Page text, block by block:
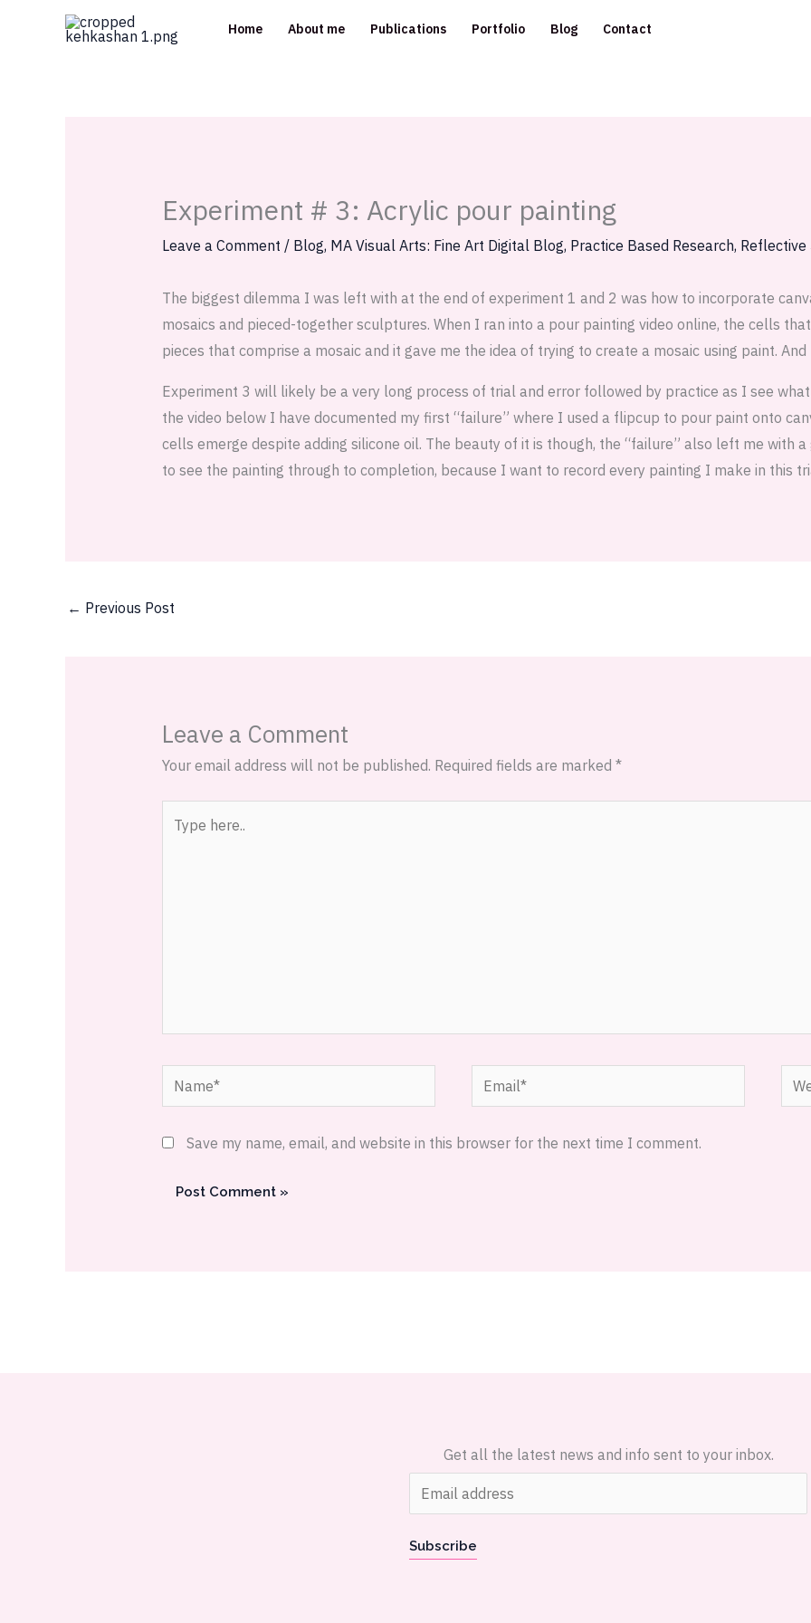
Home About me Publications Portfolio Blog Contact
Experiment # 3: Acrylic pour painting
Leave a Comment / Blog, MA Visual Arts: Fine Art Digital Blog, Practice Based Research,
The biggest dilemma I was left with at the end of experiment 1 and 2 was how to incorporate
mosaics and pieced-together sculptures. When I ran into a pour painting video online, the cells
pieces that comprise a mosaic and it gave me the idea of trying to create a mosaic using paint.
Experiment 3 will likely be a very long process of trial and error followed by practice as I see
the video below I have documented my first “failure” where I used a flipcup to pour paint onto
cells emerge despite adding silicone oil. The beauty of it is though, the “failure” also left me with
to see the painting through to completion, because I want to record every painting I make in this
← Previous Post
Leave a Comment
Your email address will not be published. Required fields are marked *
here..
Name* Email*
Save my name, email, and website in this browser for the next time I comment.
Get all the latest news and info sent to your inbox.
m
a
i
Subscribe